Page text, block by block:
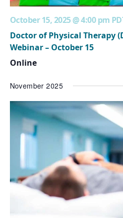
October 15, 2025 @ 4:00 pm
Doctor of Physical Therapy
Webinar – October 15
Online
November 2025